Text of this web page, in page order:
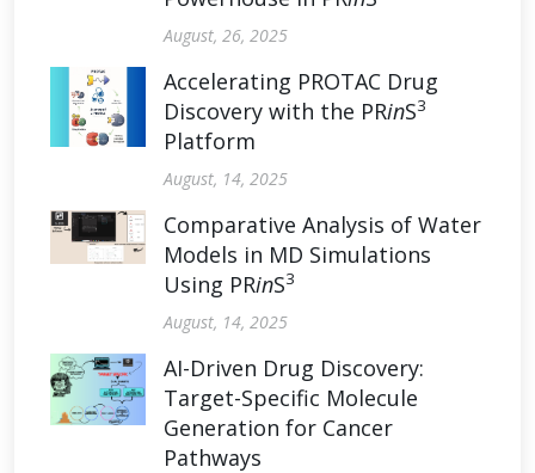
August, 26, 2025
Accelerating PROTAC Drug
Discovery with the PRinS3
Platform
August, 14, 2025
Comparative Analysis of Water
Models in MD Simulations
Using PRinS3
August, 14, 2025
AI-Driven Drug Discovery:
Target-Specific Molecule
Generation for Cancer
Pathways